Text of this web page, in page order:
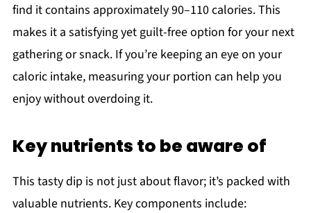
find it contains approximately 90–110 calories. This
makes it a satisfying yet guilt-free option for your next
gathering or snack. If you’re keeping an eye on your
caloric intake, measuring your portion can help you
enjoy without overdoing it.
Key nutrients to be aware of
This tasty dip is not just about flavor; it’s packed with
valuable nutrients. Key components include: